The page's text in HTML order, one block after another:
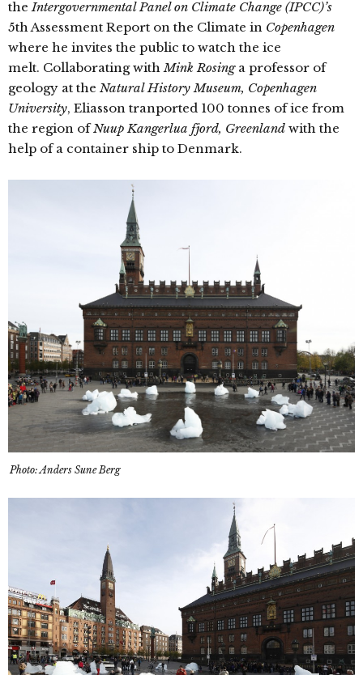
theIntergovernmental Panel on Climate Change (IPCC)’s
5th Assessment Report on the Climate in Copenhagen
where he invites the public to watch the ice
melt. Collaborating withMink Rosinga professor of
geology at the Natural History Museum, Copenhagen
University, Eliasson tranported 100 tonnes of ice from
the region ofNuup Kangerlua fjord, Greenland with the
help of a container ship to Denmark.
Photo: Anders Sune Berg